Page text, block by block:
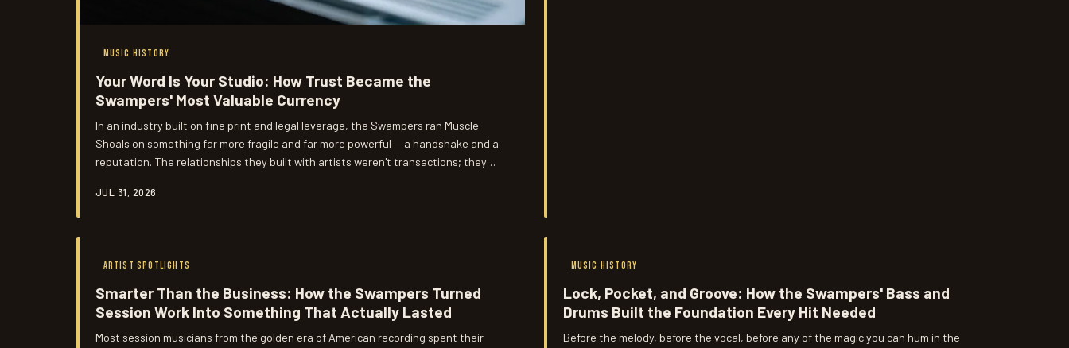
MUSIC HISTORY
Your Word Is Your Studio: How Trust Became the
Swampers' Most Valuable Currency
In an industry built on fine print and legal leverage, the Swampers ran Muscle
Shoals on something far more fragile and far more powerful — a handshake and a
reputation. The relationships they built with artists weren't transactions; they
and Los Angeles at the exact same time.
JUL 31, 2026
ARTIST SPOTLIGHTS
Smarter Than the Business: How the Swampers Turned
Session Work Into Something That Actually Lasted
Most session musicians from the golden era of American recording spent their
MUSIC HISTORY
Lock, Pocket, and Groove: How the Swampers' Bass and
Drums Built the Foundation Every Hit Needed
Before the melody, before the vocal, before any of the magic you can hum in the